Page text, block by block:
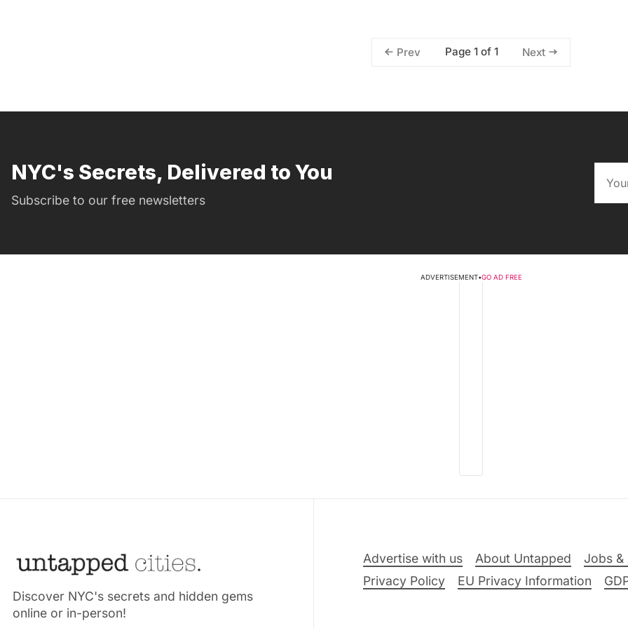
Prev Page 1 of 1 Next
NYC's Secrets, Delivered to You
Subscribe to our free newsletters
ADVERTISEMENT•GO AD FREE
Discover NYC's secrets and hidden gems
online or in-person!
Advertise with us About Untapped Jobs &
Privacy Policy
EU Privacy Information